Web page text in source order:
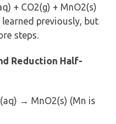
+ CO2(g) + MnO2(s)
previously, but
steps.
Reduction Half-
→ MnO2(s) (Mn is